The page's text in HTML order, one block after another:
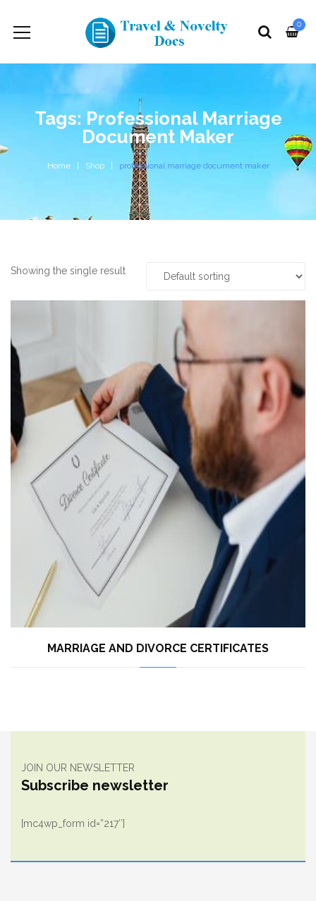
0
Tags: Professional Marriage
Document Maker
Home Shop professional marriage document maker
Showing the single result
MARRIAGE AND DIVORCE CERTIFICATES
JOIN OUR NEWSLETTER
Subscribe newsletter
[mc4wp_form id=”217″]